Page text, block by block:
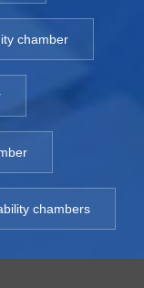
chamber
chambers